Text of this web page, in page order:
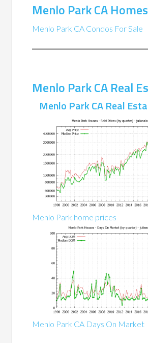
Menlo Park CA
Menlo Park CA Condos For Sale
Menlo Park CA Real
Menlo Park CA Real
Menlo Park home prices
Menlo Park CA Days On Market